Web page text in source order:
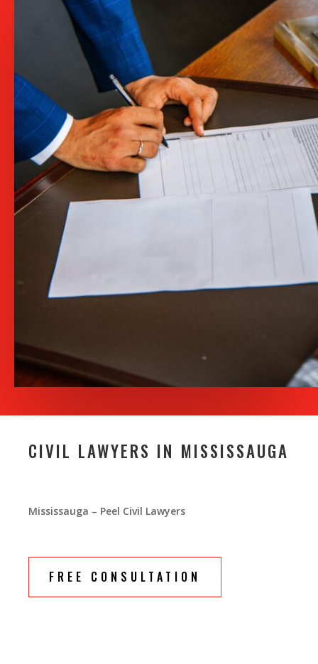
CIVIL LAWYERS IN MISSISSAUGA
Mississauga – Peel Civil Lawyers
FREE CONSULTATION